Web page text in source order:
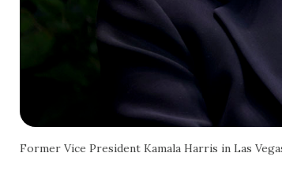
Former Vice President Kamala Harris in Las